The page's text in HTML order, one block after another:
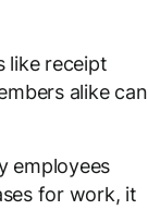
like receipt
alike can
employees
for work, it